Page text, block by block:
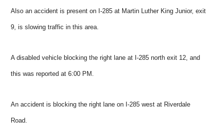
Also an accident is present on I-285 at Martin Luther King Junior, exit
9, is slowing traffic in this area.
A disabled vehicle blocking the right lane at I-285 north exit 12, and
this was reported at 6:00 PM.
An accident is blocking the right lane on I-285 west at Riverdale
Road.